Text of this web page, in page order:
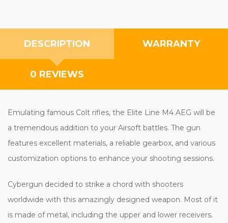
DESCRIPTION WARRANTY
0 REVIEWS
Emulating famous Colt rifles, the Elite Line M4 AEG will be
a tremendous addition to your Airsoft battles. The gun
features excellent materials, a reliable gearbox, and various
customization options to enhance your shooting sessions.
Cybergun decided to strike a chord with shooters
worldwide with this amazingly designed weapon. Most of it
is made of metal, including the upper and lower receivers.